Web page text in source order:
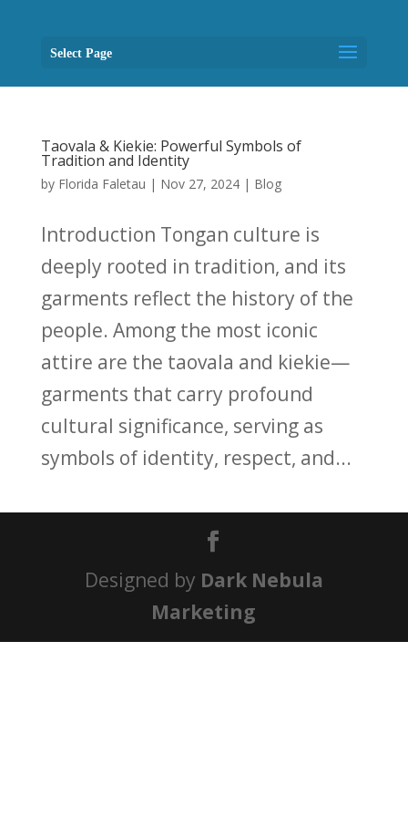
Select Page
Taovala & Kiekie: Powerful Symbols of
Tradition and Identity
by Florida Faletau | Nov 27, 2024| Blog
Introduction Tongan culture is
deeply rooted in tradition, and its
garments reflect the history of the
people. Among the most iconic
attire are the taovala and kiekie—
garments that carry profound
cultural significance, serving as
symbols of identity, respect, and...
Designed by Dark Nebula
Marketing